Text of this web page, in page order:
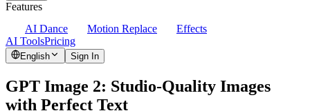
Features
AI Dance
Motion Replace
Effects
AI ToolsPricing
English Sign In
GPT Image 2: Studio-Quality Images
with Perfect Text